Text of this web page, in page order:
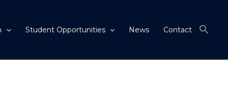
Student Opportunities News Contact